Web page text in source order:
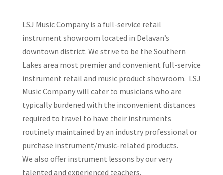
LSJ Music Company is a full-service retail
instrument showroom located in Delavan’s
downtown district. We strive to be the Southern
Lakes area most premier and convenient full-service
instrument retail and music product showroom. LSJ
Music Company will cater to musicians who are
typically burdened with the inconvenient distances
required to travel to have their instruments
routinely maintained by an industry professional or
purchase instrument/music-related products.
We also offer instrument lessons by our very
talented and experienced teachers.